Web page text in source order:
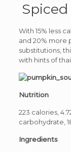
With 15% less
and 20% more
substitutions,
with hints of
Nutrition
223 calories,
carbohydrate,
Ingredients